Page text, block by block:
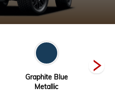
Graphite Blue
Metallic